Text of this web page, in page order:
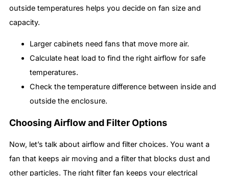
outside temperatures helps you decide on fan size and
capacity.
Larger cabinets need fans that move more air.
Calculate heat load to find the right airflow for safe
temperatures.
Check the temperature difference between inside and
outside the enclosure.
Choosing Airflow and Filter Options
Now, let’s talk about airflow and filter choices. You want a
fan that keeps air moving and a filter that blocks dust and
other particles. The right filter fan keeps your electrical